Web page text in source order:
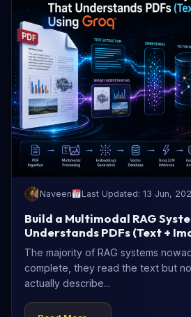
Naveen Last Updated: 13 Jun,
Build a Multimodal RAG
Understands PDFs (Text +
The majority of RAG systems
complete, they read the text but
actually describe...